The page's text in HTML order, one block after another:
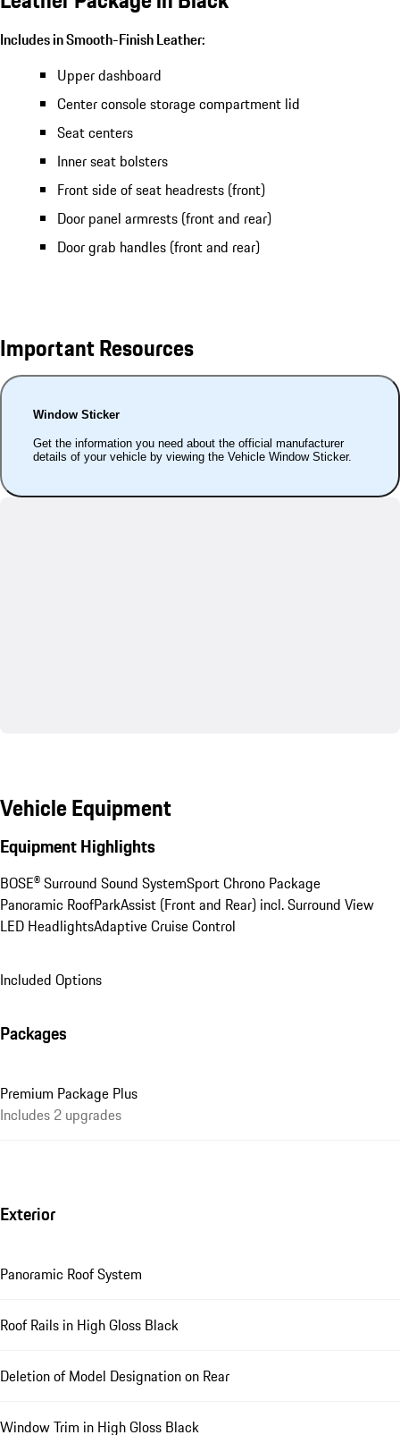
Includes in Smooth-Finish Leather:
Upper dashboard
Center console storage compartment lid
Seat centers
Inner seat bolsters
Front side of seat headrests (front)
Door panel armrests (front and rear)
Door grab handles (front and rear)
Important Resources
Window Sticker
Get the information you need about the official manufacturer
details of your vehicle by viewing the Vehicle Window Sticker.
Vehicle Equipment
Equipment Highlights
BOSE® Surround Sound SystemSport Chrono Package
Panoramic RoofParkAssist (Front and Rear) incl. Surround View
LED HeadlightsAdaptive Cruise Control
Included Options
Packages
Premium Package Plus
Includes 2 upgrades
Exterior
Panoramic Roof System
Roof Rails in High Gloss Black
Deletion of Model Designation on Rear
Window Trim in High Gloss Black